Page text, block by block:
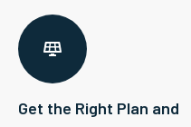
Get the Right Plan and